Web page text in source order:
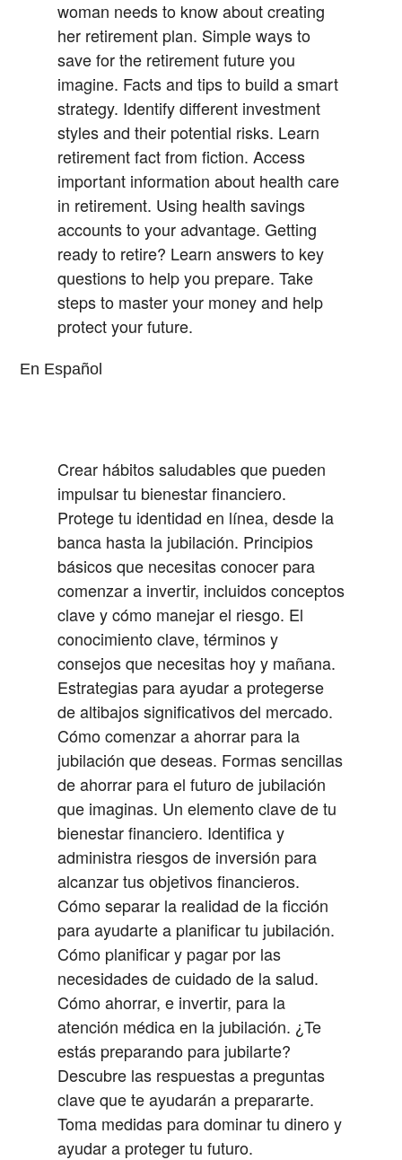
woman needs to know about creating
her retirement plan. Simple ways to
save for the retirement future you
imagine. Facts and tips to build a smart
strategy. Identify different investment
styles and their potential risks. Learn
retirement fact from fiction. Access
important information about health care
in retirement. Using health savings
accounts to your advantage. Getting
ready to retire? Learn answers to key
questions to help you prepare. Take
steps to master your money and help
protect your future.
En Español
Crear hábitos saludables que pueden
impulsar tu bienestar financiero.
Protege tu identidad en línea, desde la
banca hasta la jubilación. Principios
básicos que necesitas conocer para
comenzar a invertir, incluidos conceptos
clave y cómo manejar el riesgo. El
conocimiento clave, términos y
consejos que necesitas hoy y mañana.
Estrategias para ayudar a protegerse
de altibajos significativos del mercado.
Cómo comenzar a ahorrar para la
jubilación que deseas. Formas sencillas
de ahorrar para el futuro de jubilación
que imaginas. Un elemento clave de tu
bienestar financiero. Identifica y
administra riesgos de inversión para
alcanzar tus objetivos financieros.
Cómo separar la realidad de la ficción
para ayudarte a planificar tu jubilación.
Cómo planificar y pagar por las
necesidades de cuidado de la salud.
Cómo ahorrar, e invertir, para la
atención médica en la jubilación. ¿Te
estás preparando para jubilarte?
Descubre las respuestas a preguntas
clave que te ayudarán a prepararte.
Toma medidas para dominar tu dinero y
ayudar a proteger tu futuro.